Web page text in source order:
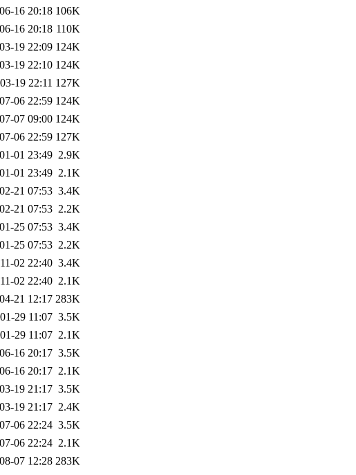
16 20:18 106K
16 20:18 110K
19 22:09 124K
19 22:10 124K
19 22:11 127K
06 22:59 124K
07 09:00 124K
06 22:59 127K
01 23:49 2.9K
01 23:49 2.1K
21 07:53 3.4K
21 07:53 2.2K
25 07:53 3.4K
25 07:53 2.2K
02 22:40 3.4K
02 22:40 2.1K
21 12:17 283K
29 11:07 3.5K
29 11:07 2.1K
16 20:17 3.5K
16 20:17 2.1K
19 21:17 3.5K
19 21:17 2.4K
06 22:24 3.5K
06 22:24 2.1K
07 12:28 283K